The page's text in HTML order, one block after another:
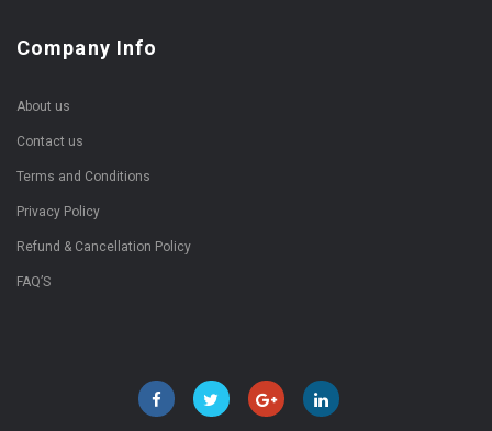
Company Info
About us
Contact us
Terms and Conditions
Privacy Policy
Refund & Cancellation Policy
FAQ’S